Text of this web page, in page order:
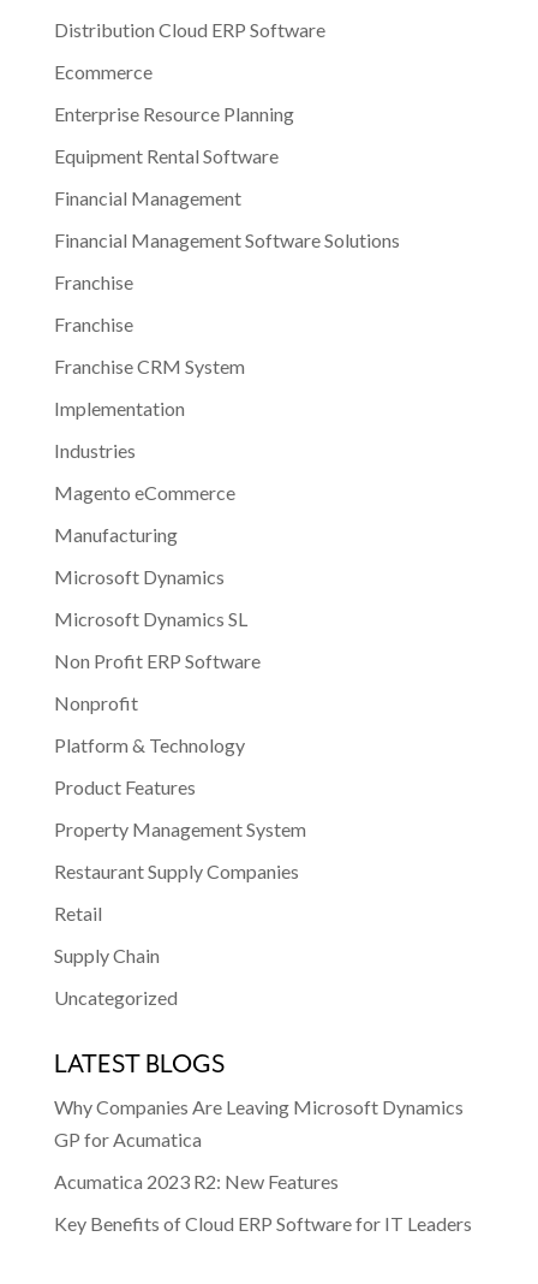
Distribution Cloud ERP Software
Ecommerce
Enterprise Resource Planning
Equipment Rental Software
Financial Management
Financial Management Software Solutions
Franchise
Franchise
Franchise CRM System
Implementation
Industries
Magento eCommerce
Manufacturing
Microsoft Dynamics
Microsoft Dynamics SL
Non Profit ERP Software
Nonprofit
Platform & Technology
Product Features
Property Management System
Restaurant Supply Companies
Retail
Supply Chain
Uncategorized
LATEST BLOGS
Why Companies Are Leaving Microsoft Dynamics
GP for Acumatica
Acumatica 2023 R2: New Features
Key Benefits of Cloud ERP Software for IT Leaders